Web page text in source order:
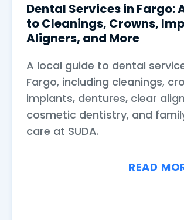
Dental Services in Fargo:
to Cleanings, Crowns,
Aligners, and More
A local guide to dental
Fargo, including cleanings,
implants, dentures, clear
cosmetic dentistry, and
care at SUDA.
READ